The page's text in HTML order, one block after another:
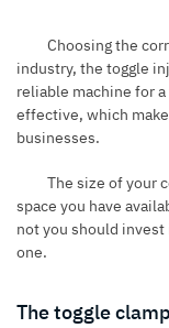
Choosing the
industry, the toggle
reliable machine for
effective, which
businesses.
The size of your
space you have
not you should
one.
The toggle